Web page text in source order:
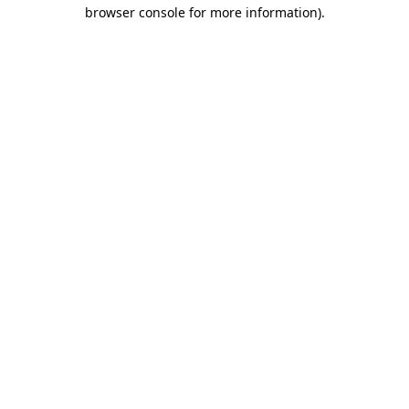
browser console for more information).